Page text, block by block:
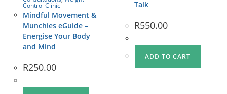
Control Clinic
Mindful Movement &
Munchies eGuide –
Energise Your Body
and Mind
R250.00
Talk
R550.00
ADD TO CART